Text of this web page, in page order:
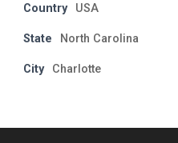
Country USA
State North Carolina
City Charlotte